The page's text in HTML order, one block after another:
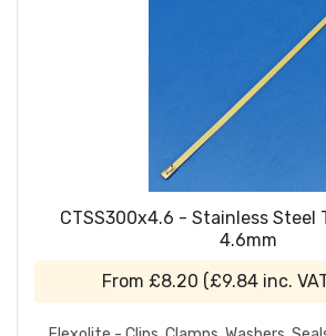
CTSS300x4.6 - Stainless Steel
4.6mm
From £8.20 (£9.84 inc.